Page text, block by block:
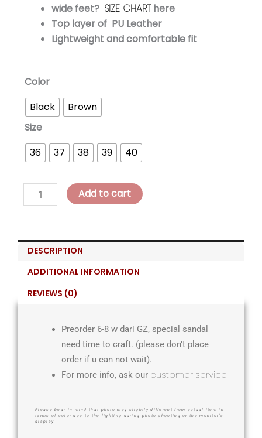
wide feet? SIZE CHARThere
Top layer of PU Leather
Lightweight and comfortable fit
Color
Black
Brown
Size
36
37 38 39 40
LOREA
Balance
Platform
=
quantity
Add to cart
DESCRIPTION
ADDITIONAL INFORMATION
REVIEWS (0)
Preorder 6-8 w dari GZ, special sandal
need time to craft. (please don’t place
order if u can not wait).
For more info, ask our customer service
Please bear in mind that photo may slightly different from actual item in
terms of color due to the lighting during photo shooting or the monitor’s
display.